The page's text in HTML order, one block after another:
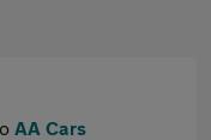
AA Cars